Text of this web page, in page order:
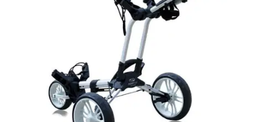
Stewart Golf drive down price of F1